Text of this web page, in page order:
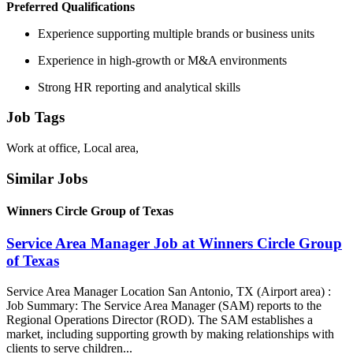
Preferred Qualifications
Experience supporting multiple brands or business units
Experience in high-growth or M&A environments
Strong HR reporting and analytical skills
Job Tags
Work at office, Local area,
Similar Jobs
Winners Circle Group of Texas
Service Area Manager Job at Winners Circle Group
of Texas
Service Area Manager Location San Antonio, TX (Airport area) :
Job Summary: The Service Area Manager (SAM) reports to the
Regional Operations Director (ROD). The SAM establishes a
market, including supporting growth by making relationships with
clients to serve children...